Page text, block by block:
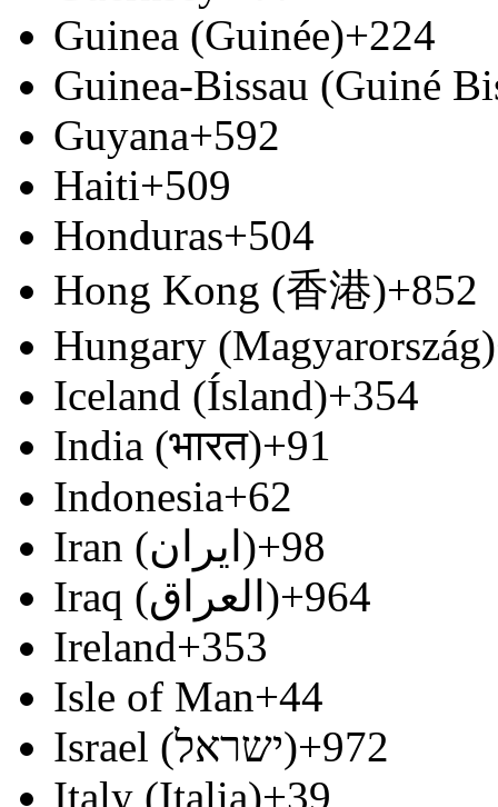
Guinea (Guinée)+224
Guinea-Bissau (Guiné
Guyana+592
Haiti+509
Honduras+504
Hong Kong (香港)+852
Hungary (Magyarország)
Iceland (Ísland)+354
India (भारत)+91
Indonesia+62
Iran (‫ایران‬‎)+98
Iraq (‫العراق‬‎)+964
Ireland+353
Isle of Man+44
Israel (‫ישראל‬‎)+972
Italy (Italia)+39